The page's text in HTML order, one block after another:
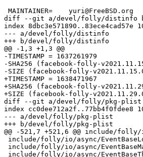
MAINTAINER=	yuri@FreeBSD.org
diff --git a/devel/folly/distinfo
index 8dbc3e571890..83ece4cad57e
--- a/devel/folly/distinfo
+++ b/devel/folly/distinfo
@@ -1,3 +1,3 @@
-TIMESTAMP = 1637261979
-SHA256 (facebook-folly-
-SIZE (facebook-folly-
+TIMESTAMP = 1638471967
+SHA256 (facebook-folly-
+SIZE (facebook-folly-
diff --git a/devel/folly/pkg-plist
index cc0dee712a2f..77bb4f0fdee8
--- a/devel/folly/pkg-plist
+++ b/devel/folly/pkg-plist
@@ -521,7 +521,6 @@ include/folly/
include/folly/io/async/
include/folly/io/async/
include/folly/io/async/